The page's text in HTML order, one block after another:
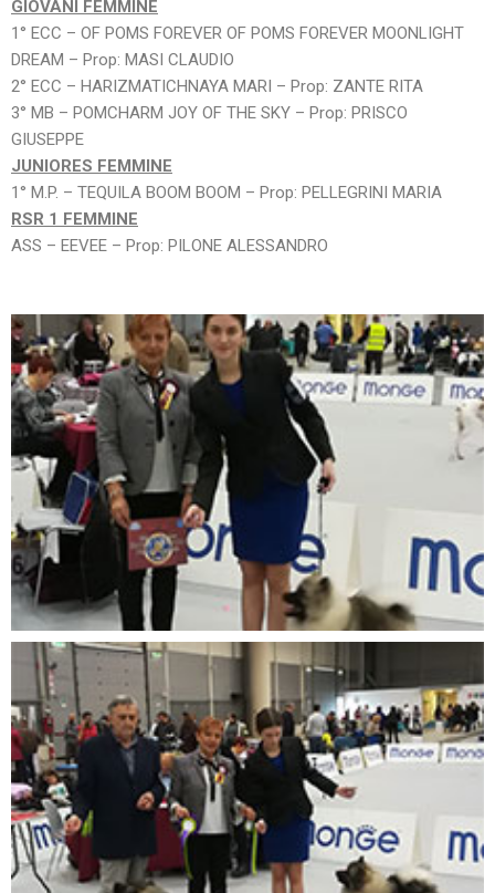
GIOVANI FEMMINE
1° ECC – OF POMS FOREVER OF POMS FOREVER MOONLIGHT
DREAM – Prop: MASI CLAUDIO
2° ECC – HARIZMATICHNAYA MARI – Prop: ZANTE RITA
3° MB – POMCHARM JOY OF THE SKY – Prop: PRISCO
GIUSEPPE
JUNIORES FEMMINE
1° M.P. – TEQUILA BOOM BOOM – Prop: PELLEGRINI MARIA
RSR 1 FEMMINE
ASS – EEVEE – Prop: PILONE ALESSANDRO